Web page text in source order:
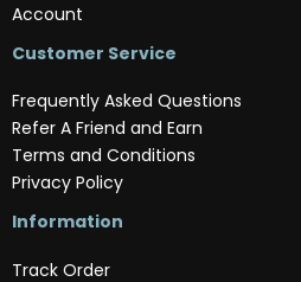
Account
Customer Service
Frequently Asked Questions
Refer A Friend and Earn
Terms and Conditions
Privacy Policy
Information
Track Order